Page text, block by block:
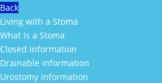
Back
Living with a Stoma
What is a Stoma
Closed information
Drainable information
Urostomy information